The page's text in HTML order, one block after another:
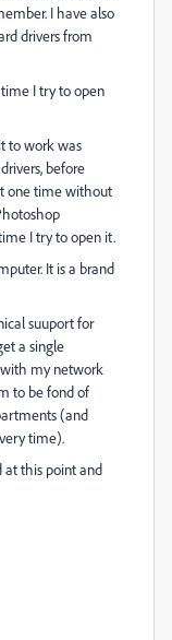
I have also
drivers from
I try to open
to work was
before
one time without
I try to open it.
It is a brand
suuport for
a single
my network
to be fond of
(and
time).
at this point and